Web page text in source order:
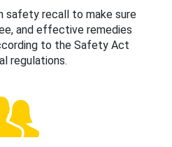
safety recall to make sure
and effective remedies
to the Safety Act
regulations.